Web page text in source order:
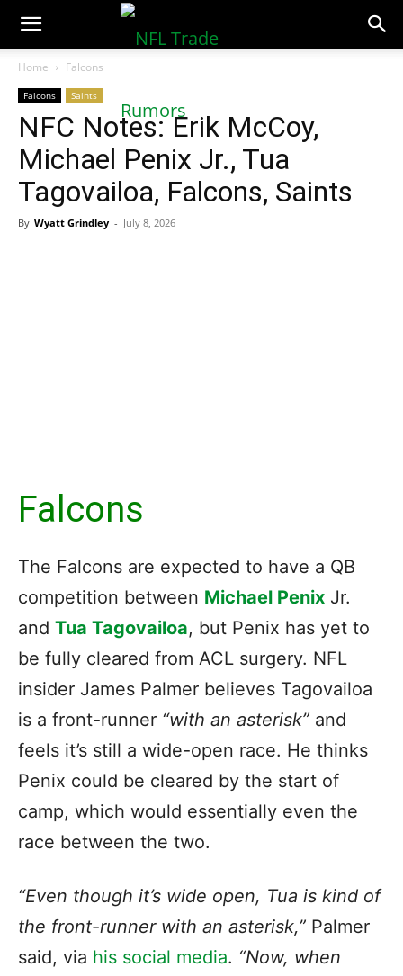
NFLTradeRumors.co
Home Falcons
Falcons Saints
NFC Notes: Erik McCoy,
Michael Penix Jr., Tua
Tagovailoa, Falcons, Saints
By Wyatt Grindley - July 8, 2026
Falcons
The Falcons are expected to have a QB
competition between Michael Penix Jr.
and Tua Tagovailoa, but Penix has yet to
be fully cleared from ACL surgery. NFL
insider James Palmer believes Tagovailoa
is a front-runner “with an asterisk” and
feels it’s still a wide-open race. He thinks
Penix could be cleared by the start of
camp, which would essentially even the
race between the two.
“Even though it’s wide open, Tua is kind of
the front-runner with an asterisk,” Palmer
said, via his social media. “Now, when